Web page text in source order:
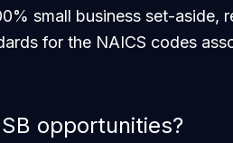
small business set-aside,
for the NAICS codes
opportunities?